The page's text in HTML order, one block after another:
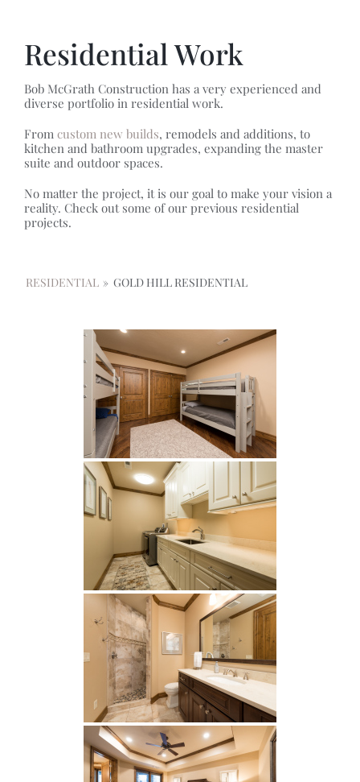
Residential Work
Bob McGrath Construction has a very experienced and
diverse portfolio in residential work.
From custom new builds, remodels and additions, to
kitchen and bathroom upgrades, expanding the master
suite and outdoor spaces.
No matter the project, it is our goal to make your vision a
reality. Check out some of our previous residential
projects.
RESIDENTIAL » GOLD HILL RESIDENTIAL